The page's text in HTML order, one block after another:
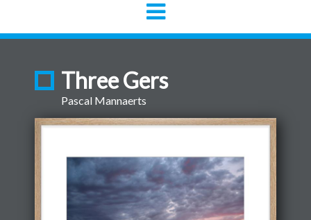
Three Gers
Pascal Mannaerts